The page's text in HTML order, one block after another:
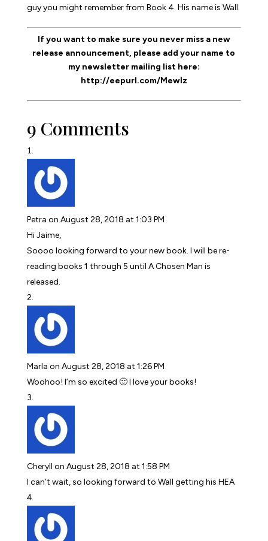
guy you might remember from Book 4. His name is Wall.
If you want to make sure you never miss a new
release announcement, please add your name to
my newsletter mailing list here:
http://eepurl.com/MewIz
9 Comments
Petra on August 28, 2018 at 1:03 PM
Hi Jaime,
Soooo looking forward to your new book. I will be re-
reading books 1 through 5 until A Chosen Man is
released.
Marla on August 28, 2018 at 1:26 PM
Woohoo! I’m so excited 🙂 I love your books!
Cheryll on August 28, 2018 at 1:58 PM
I can’t wait, so looking forward to Wall getting his HEA